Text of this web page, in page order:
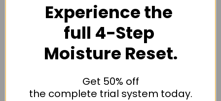
Experience the
full 4-Step
Moisture Reset.
Get 50% off
the complete trial system today.